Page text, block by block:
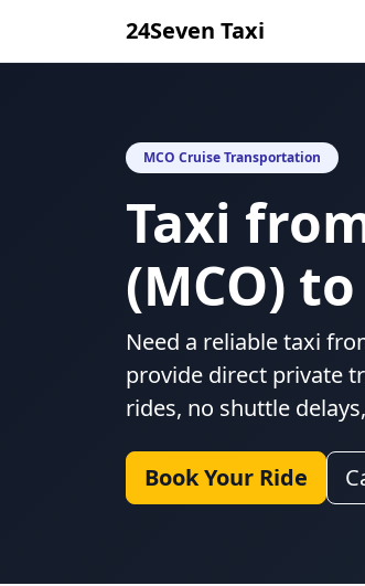
24Seven Taxi
MCO Cruise Transportation
Taxi
(MCO)
Need a reliable taxi
provide direct private
rides, no shuttle
Book Your Ride